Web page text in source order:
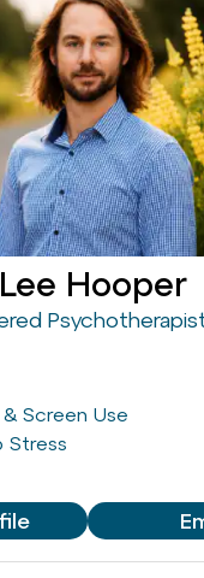
Lee Hooper
Screen Use
Stress